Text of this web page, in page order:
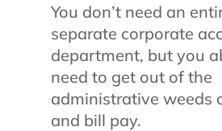
You don’t need an
separate corporate
department, but you
need to get out of the
administrative weeds
and bill pay.